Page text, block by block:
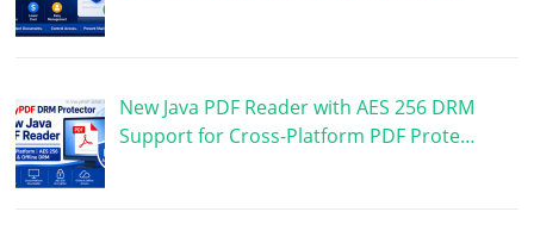
New Java PDF Reader with AES 256 DRM
Support for Cross-Platform PDF Prote…